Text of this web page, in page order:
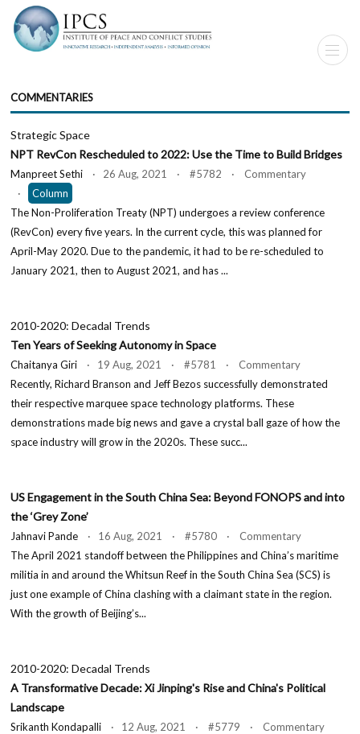
COMMENTARIES
Strategic Space
NPT RevCon Rescheduled to 2022: Use the Time to Build Bridges
Manpreet Sethi · 26 Aug, 2021 · #5782 · Commentary
·
Column
The Non-Proliferation Treaty (NPT) undergoes a review conference
(RevCon) every five years. In the current cycle, this was planned for
April-May 2020. Due to the pandemic, it had to be re-scheduled to
January 2021, then to August 2021, and has ...
2010-2020: Decadal Trends
Ten Years of Seeking Autonomy in Space
Chaitanya Giri · 19 Aug, 2021 · #5781 · Commentary
Recently, Richard Branson and Jeff Bezos successfully demonstrated
their respective marquee space technology platforms. These
demonstrations made big news and gave a crystal ball gaze of how the
space industry will grow in the 2020s. These succ...
US Engagement in the South China Sea: Beyond FONOPS and into
the ‘Grey Zone’
Jahnavi Pande · 16 Aug, 2021 · #5780 · Commentary
The April 2021 standoff between the Philippines and China’s maritime
militia in and around the Whitsun Reef in the South China Sea (SCS) is
just one example of China clashing with a claimant state in the region.
With the growth of Beijing’s...
2010-2020: Decadal Trends
A Transformative Decade: Xi Jinping's Rise and China's Political
Landscape
Srikanth Kondapalli · 12 Aug, 2021 · #5779 · Commentary